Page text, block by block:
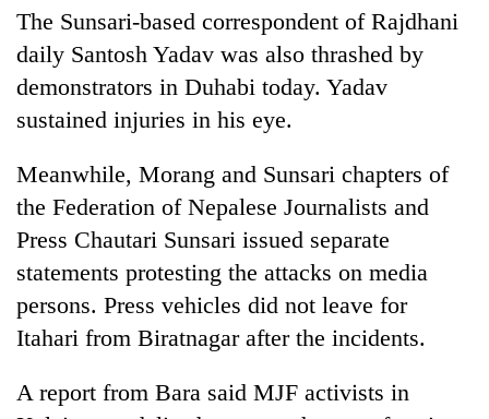
seminar
dispute
Bodies
at
5,000m
Yalung
Ri,
halts
recovery
Smugglers
get
creative:
Modified
bicycles
used
stolen
The
first
few
can
The Sunsari-based correspondent of Rajdhani
daily Santosh Yadav was also thrashed by
demonstrators in Duhabi today. Yadav
sustained injuries in his eye.
Meanwhile, Morang and Sunsari chapters of
the Federation of Nepalese Journalists and
Press Chautari Sunsari issued separate
statements protesting the attacks on media
persons. Press vehicles did not leave for
Itahari from Biratnagar after the incidents.
A report from Bara said MJF activists in